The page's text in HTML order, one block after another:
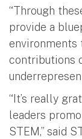
“Through
provide a
environments
contributions
“It’s really
leaders
STEM,” said